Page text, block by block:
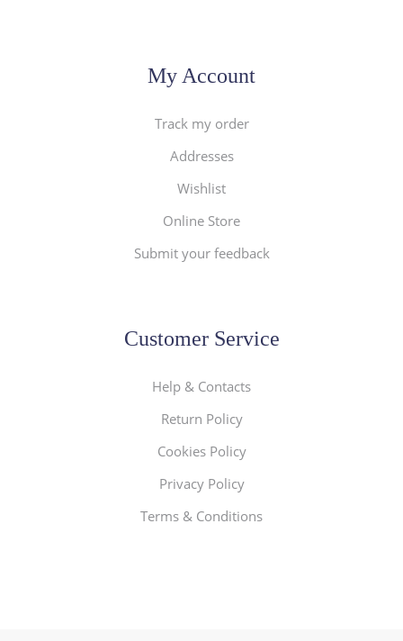
My Account
Track my order
Addresses
Wishlist
Online Store
Submit your feedback
Customer Service
Help & Contacts
Return Policy
Cookies Policy
Privacy Policy
Terms & Conditions